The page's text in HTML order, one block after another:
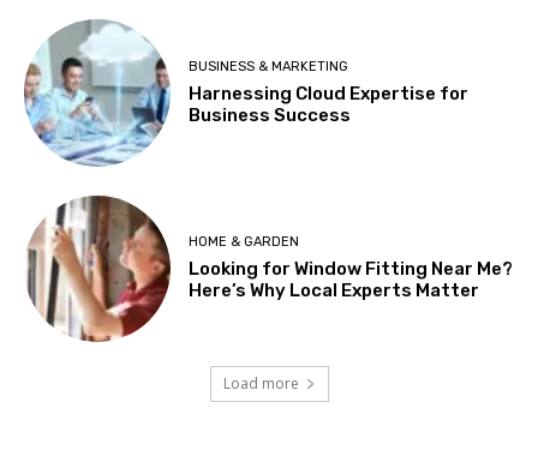
BUSINESS & MARKETING
Harnessing Cloud Expertise for
Business Success
HOME & GARDEN
Looking for Window Fitting Near Me?
Here’s Why Local Experts Matter
Load more